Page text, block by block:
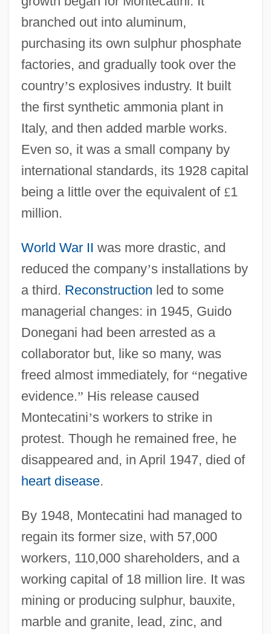
branched out into aluminum,
purchasing its own sulphur phosphate
factories, and gradually took over the
country’s explosives industry. It built
the first synthetic ammonia plant in
Italy, and then added marble works.
Even so, it was a small company by
international standards, its 1928 capital
being a little over the equivalent of £1
million.
World War II was more drastic, and
reduced the company’s installations by
a third. Reconstruction led to some
managerial changes: in 1945, Guido
Donegani had been arrested as a
collaborator but, like so many, was
freed almost immediately, for “negative
evidence.” His release caused
Montecatini’s workers to strike in
protest. Though he remained free, he
disappeared and, in April 1947, died of
heart disease.
By 1948, Montecatini had managed to
regain its former size, with 57,000
workers, 110,000 shareholders, and a
working capital of 18 million lire. It was
mining or producing sulphur, bauxite,
marble and granite, lead, zinc, and